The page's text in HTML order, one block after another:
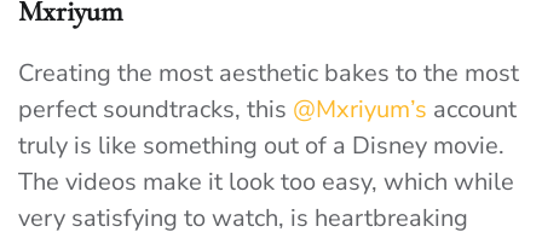
Mxriyum
Creating the most aesthetic bakes to the most
perfect soundtracks, this @Mxriyum’s account
truly is like something out of a Disney movie.
The videos make it look too easy, which while
very satisfying to watch, is heartbreaking